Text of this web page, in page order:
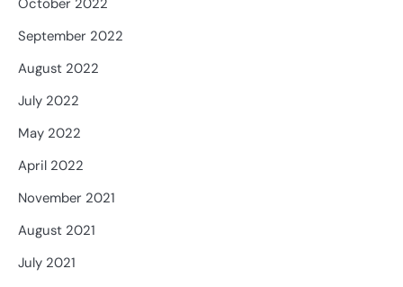
October 2022
September 2022
August 2022
July 2022
May 2022
April 2022
November 2021
August 2021
July 2021